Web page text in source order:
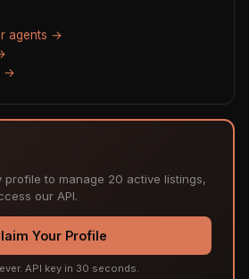
agents →
→
profile to manage 20 active listings,
our API.
Your Profile
API key in 30 seconds.